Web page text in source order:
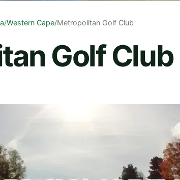
/Western Cape/Metropolitan Golf Club
Golf Club